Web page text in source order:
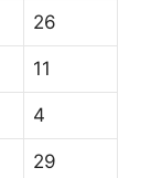
26
11
4
29